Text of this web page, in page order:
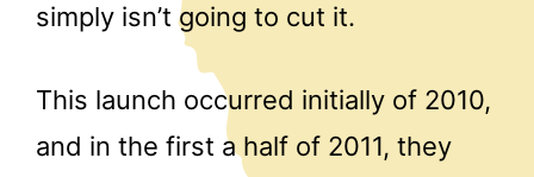
simply isn’t going to cut it.
This launch occurred initially of 2010,
and in the first a half of 2011, they